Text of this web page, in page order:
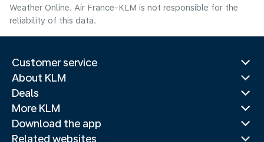
Weather Online. Air France-KLM is not responsible for the
reliability of this data.
Customer service
About KLM
Deals
More KLM
Download the app
Related websites